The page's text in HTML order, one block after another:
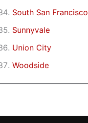
South San Francisco
Sunnyvale
Union City
Woodside